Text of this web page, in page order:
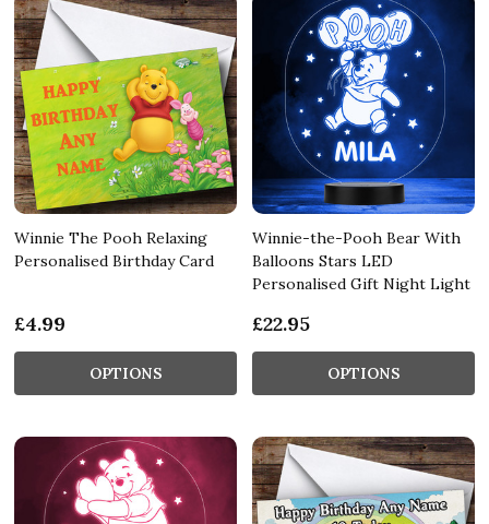
Winnie The Pooh Relaxing
Personalised Birthday Card
£4.99
OPTIONS
Winnie-the-Pooh Bear With
Balloons Stars LED
Personalised Gift Night Light
£22.95
OPTIONS